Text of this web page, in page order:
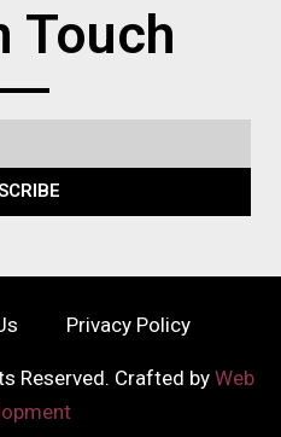
Touch
Privacy Policy
Reserved. Crafted by Web